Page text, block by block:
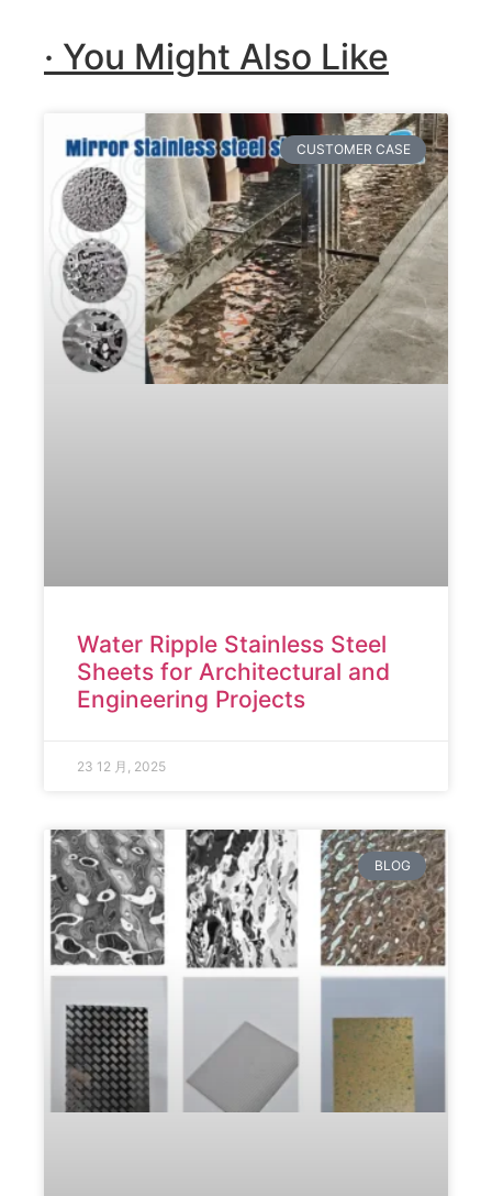
· You Might Also Like
CUSTOMER CASE
Water Ripple Stainless Steel
Sheets for Architectural and
Engineering Projects
23 12 月, 2025
BLOG